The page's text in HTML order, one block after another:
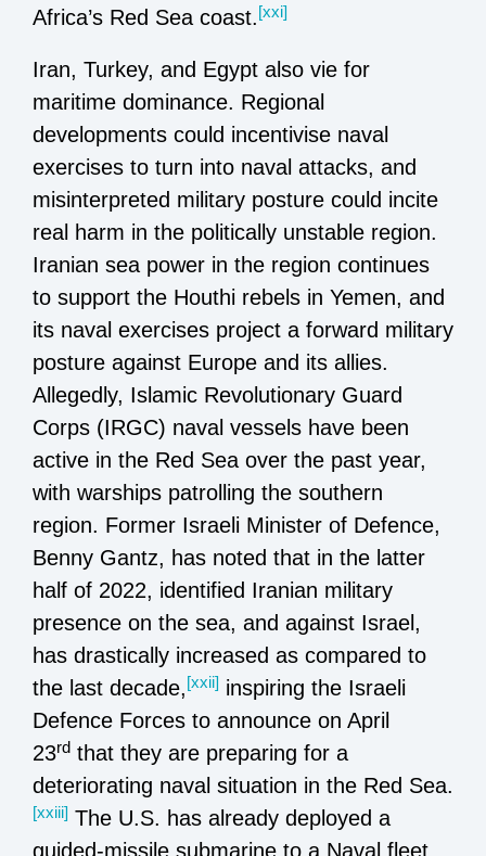
Africa’s Red Sea coast.[xxi]
Iran, Turkey, and Egypt also vie for
maritime dominance. Regional
developments could incentivise naval
exercises to turn into naval attacks, and
misinterpreted military posture could incite
real harm in the politically unstable region.
Iranian sea power in the region continues
to support the Houthi rebels in Yemen, and
its naval exercises project a forward military
posture against Europe and its allies.
Allegedly, Islamic Revolutionary Guard
Corps (IRGC) naval vessels have been
active in the Red Sea over the past year,
with warships patrolling the southern
region. Former Israeli Minister of Defence,
Benny Gantz, has noted that in the latter
half of 2022, identified Iranian military
presence on the sea, and against Israel,
has drastically increased as compared to
the last decade,[xxii] inspiring the Israeli
Defence Forces to announce on April
23rd that they are preparing for a
deteriorating naval situation in the Red Sea.
[xxiii] The U.S. has already deployed a
guided-missile submarine to a Naval fleet